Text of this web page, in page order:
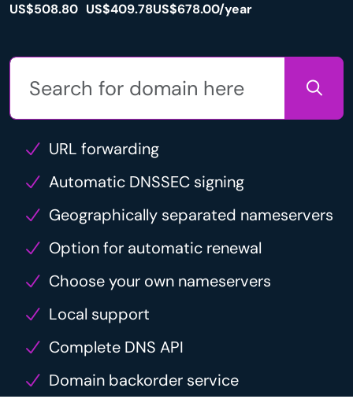
US$508.80 US$409.78US$678.00/year
URL forwarding
Automatic DNSSEC signing
Geographically separated nameservers
Option for automatic renewal
Choose your own nameservers
Local support
Complete DNS API
Domain backorder service